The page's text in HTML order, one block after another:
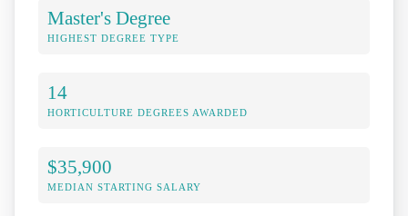
Master's Degree
HIGHEST DEGREE TYPE
14
HORTICULTURE DEGREES AWARDED
$35,900
MEDIAN STARTING SALARY